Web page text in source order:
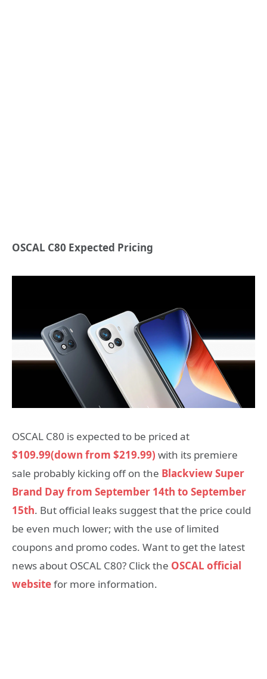
OSCAL C80 Expected Pricing
OSCAL C80 is expected to be priced at
$109.99(down from $219.99) with its premiere
sale probably kicking off on the Blackview Super
Brand Day from September 14th to September
15th. But official leaks suggest that the price could
be even much lower; with the use of limited
coupons and promo codes. Want to get the latest
news about OSCAL C80? Click the OSCAL official
websitefor more information.